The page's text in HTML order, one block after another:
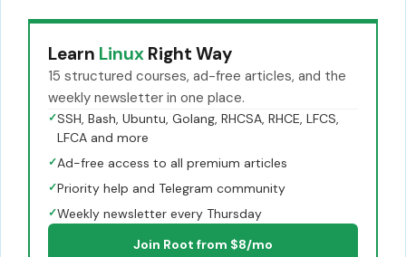
Learn Linux Right Way
15 structured courses, ad-free articles, and the
weekly newsletter in one place.
✓SSH, Bash, Ubuntu, Golang, RHCSA, RHCE, LFCS,
LFCA and more
✓Ad-free access to all premium articles
✓Priority help and Telegram community
✓Weekly newsletter every Thursday
Join Root from $8/mo